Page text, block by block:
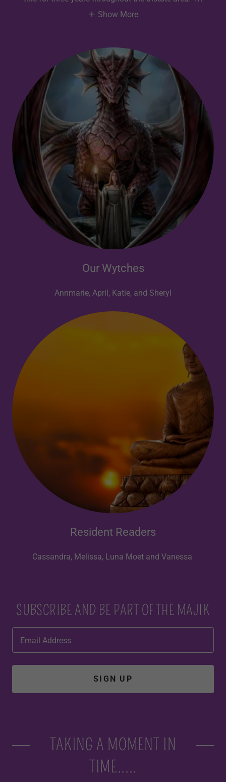
Show More
Our Wytches
Annmarie, April, Katie, and Sheryl
Resident Readers
Cassandra, Melissa, Luna Moet and Vanessa
SUBSCRIBE AND BE PART OF THE MAJIK
Email Address
SIGN UP
TAKING A MOMENT IN
TIME.....